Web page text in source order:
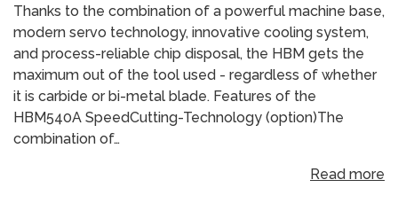
Thanks to the combination of a powerful machine base,
modern servo technology, innovative cooling system,
and process-reliable chip disposal, the HBM gets the
maximum out of the tool used - regardless of whether
it is carbide or bi-metal blade. Features of the
HBM540A SpeedCutting-Technology (option)The
combination of…
Read more